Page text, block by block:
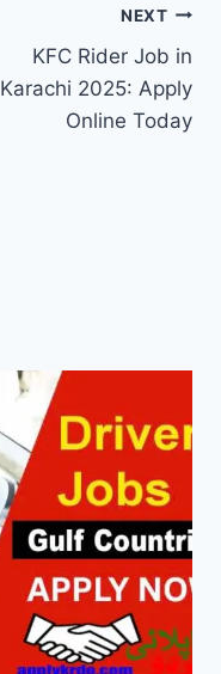
NEXT
KFC Rider Job in
Karachi 2025: Apply
Online Today